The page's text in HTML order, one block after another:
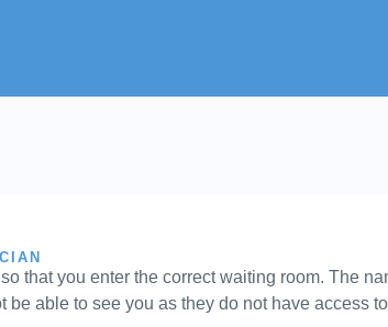
that you enter the correct waiting room. The
able to see you as they do not have access